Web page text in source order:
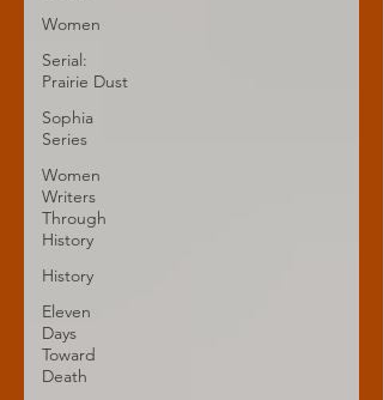
Women
Serial:
Prairie Dust
Sophia
Series
Women
Writers
Through
History
History
Eleven
Days
Toward
Death